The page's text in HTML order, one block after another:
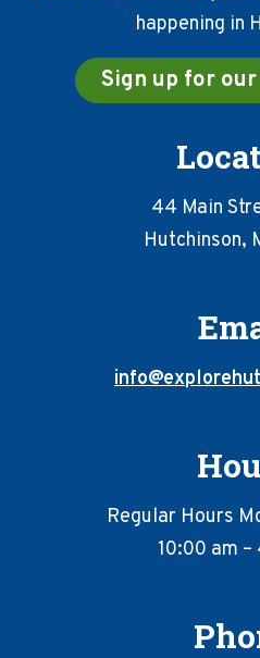
happening in
Sign up for
44 Main
Hutchinson,
Regular Hours
10:00 am